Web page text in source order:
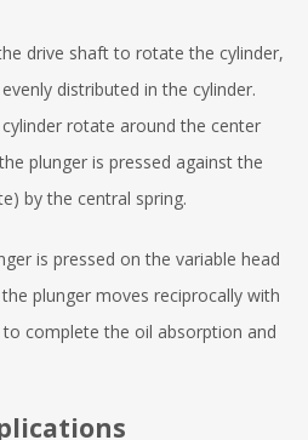
drive shaft to rotate the cylinder,
distributed in the cylinder.
rotate around the center
plunger is pressed against the
by the central spring.
is pressed on the variable head
plunger moves reciprocally with
complete the oil absorption and